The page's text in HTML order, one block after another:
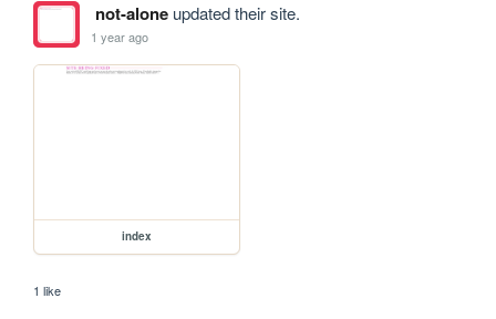
not-aloneupdated their site.
1 year ago
index
1 like